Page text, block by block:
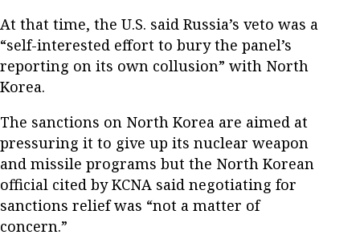
At that time, the U.S. said Russia’s veto was a
“self-interested effort to bury the panel’s
reporting on its own collusion” with North
Korea.
The sanctions on North Korea are aimed at
pressuring it to give up its nuclear weapon
and missile programs but the North Korean
official cited by KCNA said negotiating for
sanctions relief was “not a matter of
concern.”